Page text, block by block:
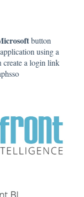
button
using a
create a login link